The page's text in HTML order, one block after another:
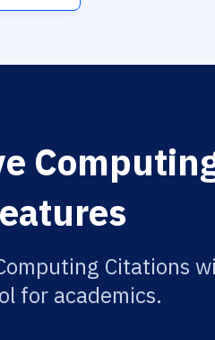
Citations
for academics.